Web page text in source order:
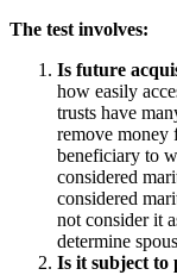
The test involves:
Is future
how easily
trusts have
remove money
beneficiary to
considered
considered
not consider it
determine
Is it subject to